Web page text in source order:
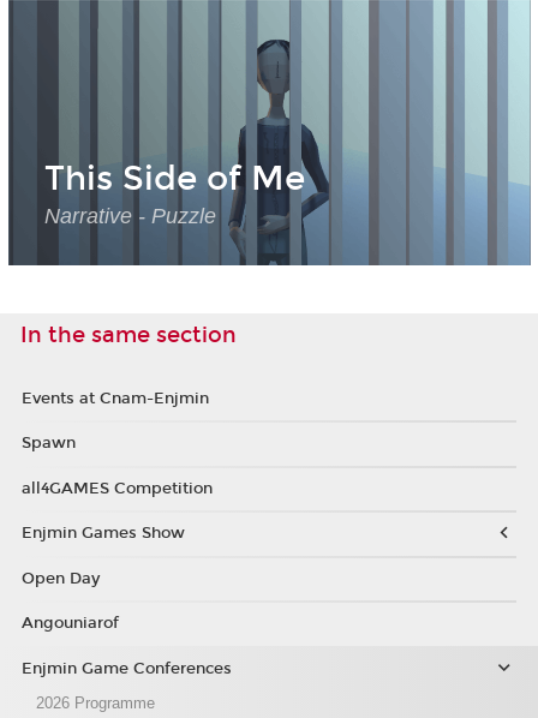
This Side of Me
Narrative - Puzzle
In the same section
Events at Cnam-Enjmin
Spawn
all4GAMES Competition
Enjmin Games Show
Open Day
Angouniarof
Enjmin Game Conferences
2026 Programme